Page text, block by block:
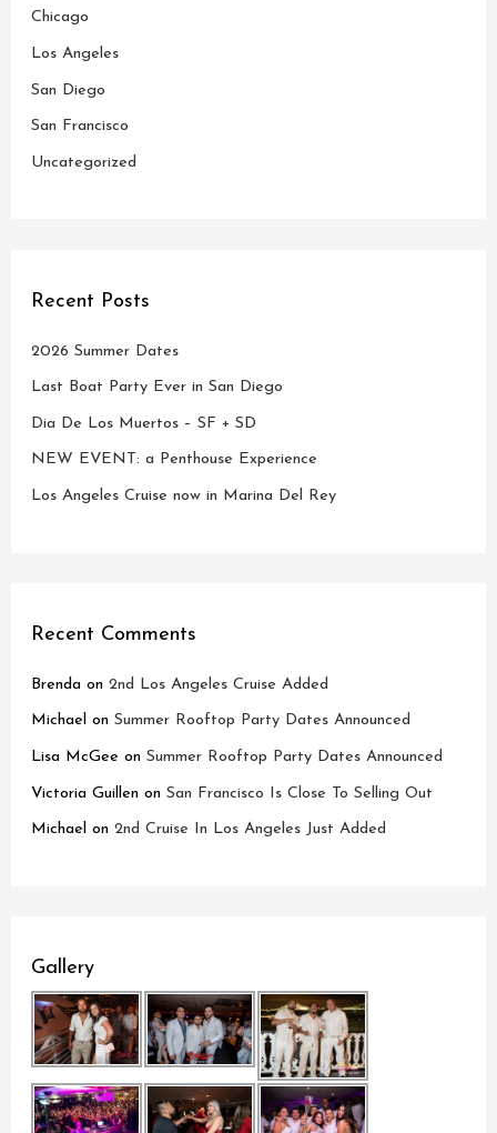
f
o
r
Chicago
Los Angeles
San Diego
San Francisco
Uncategorized
Recent Posts
2026 Summer Dates
Last Boat Party Ever in San Diego
Dia De Los Muertos – SF + SD
NEW EVENT: a Penthouse Experience
Los Angeles Cruise now in Marina Del Rey
Recent Comments
Brenda on2nd Los Angeles Cruise Added
Michael onSummer Rooftop Party Dates Announced
Lisa McGee onSummer Rooftop Party Dates Announced
Victoria Guillen onSan Francisco Is Close To Selling Out
Michael on2nd Cruise In Los Angeles Just Added
Gallery